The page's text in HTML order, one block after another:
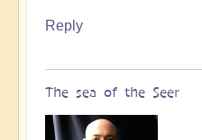
Reply
The sea of the Seer